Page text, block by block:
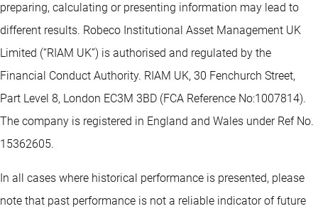
preparing, calculating or presenting information may lead to
different results. Robeco Institutional Asset Management UK
Limited (“RIAM UK”) is authorised and regulated by the
Financial Conduct Authority. RIAM UK, 30 Fenchurch Street,
Part Level 8, London EC3M 3BD (FCA Reference No:1007814).
The company is registered in England and Wales under Ref No.
15362605.
In all cases where historical performance is presented, please
note that past performance is not a reliable indicator of future